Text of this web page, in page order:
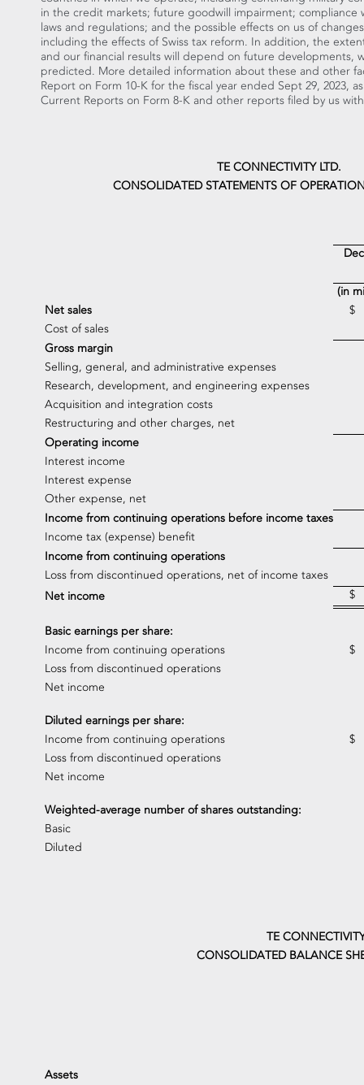
in the credit markets; future goodwill impairment;
laws and regulations; and the possible effects on us of
including the effects of Swiss tax reform. In addition, the
and our financial results will depend on future developments,
predicted. More detailed information about these and other
Report on Form 10-K for the fiscal year ended Sept 29, 2023,
Current Reports on Form 8-K and other reports filed by us
TE CONNECTIVITY LTD.
CONSOLIDATED STATEMENTS OF
(in
Net sales
$
Cost of sales
Gross margin
Selling, general, and administrative expenses
Research, development, and engineering expenses
Acquisition and integration costs
Restructuring and other charges, net
Operating income
Interest income
Interest expense
Other expense, net
Income from continuing operations before income taxes
Income tax (expense) benefit
Income from continuing operations
Loss from discontinued operations, net of income taxes
Net income
$
Basic earnings per share:
Income from continuing operations
$
Loss from discontinued operations
Net income
Diluted earnings per share:
Income from continuing operations
$
Loss from discontinued operations
Net income
Weighted-average number of shares outstanding:
Basic
Diluted
TE
CONSOLIDATED BALANCE
Assets